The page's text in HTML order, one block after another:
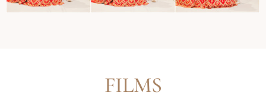
FILMS